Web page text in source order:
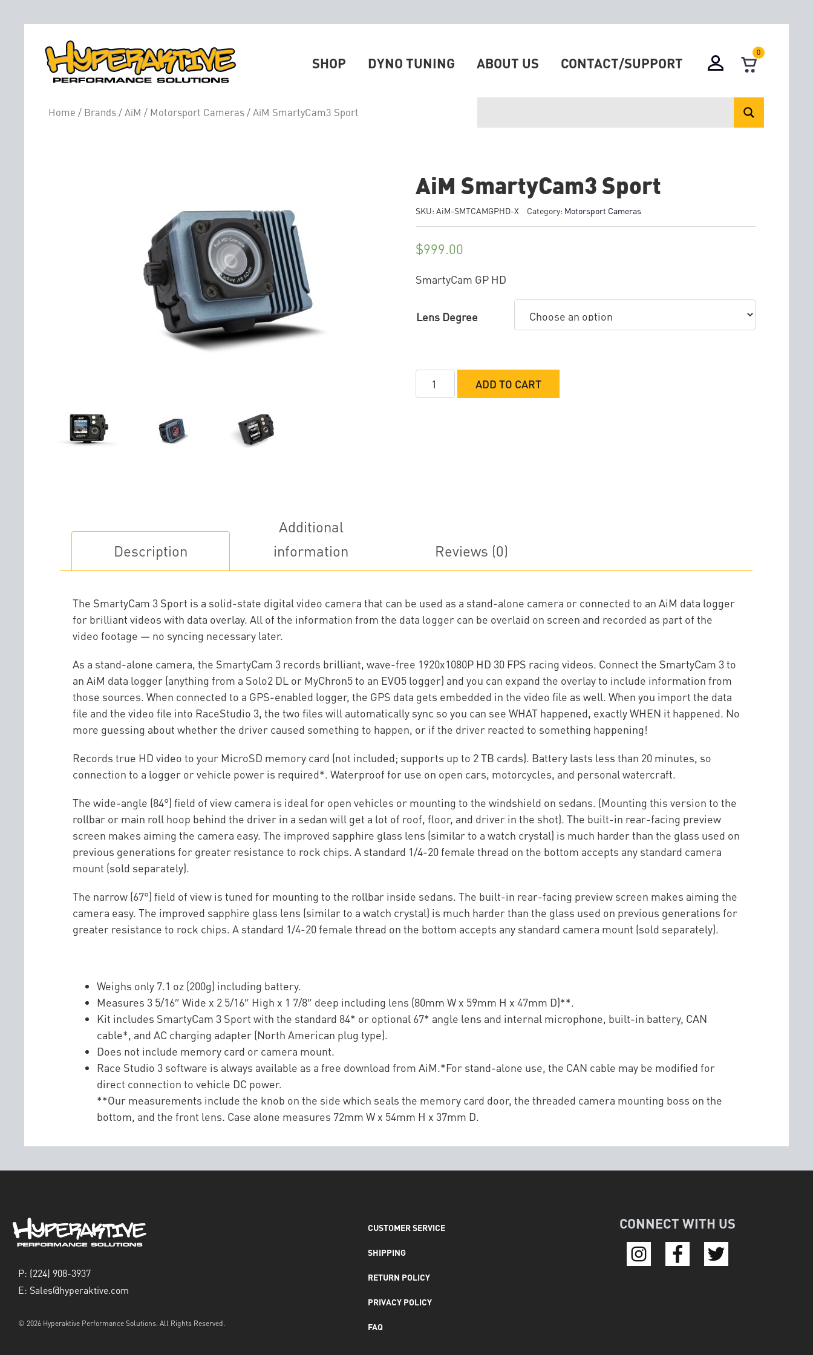
0
SHOP DYNO TUNING ABOUT US CONTACT/SUPPORT
Home / Brands /AiM / Motorsport Cameras / AiM SmartyCam3 Sport
AiM SmartyCam3 Sport
SKU: AiM-SMTCAMGPHD-X Category: Motorsport Cameras
$999.00
SmartyCam GP HD
Lens Degree
SmartyCam3
ADD TO CART
Description
Additional
information
Reviews (0)
The SmartyCam 3 Sport is a solid-state digital video camera that can be used as a stand-alone camera or connected to an AiM data logger
for brilliant videos with data overlay. All of the information from the data logger can be overlaid on screen and recorded as part of the
video footage — no syncing necessary later.
As a stand-alone camera, the SmartyCam 3 records brilliant, wave-free 1920x1080P HD 30 FPS racing videos. Connect the SmartyCam 3 to
an AiM data logger (anything from a Solo2 DL or MyChron5 to an EVO5 logger) and you can expand the overlay to include information from
those sources. When connected to a GPS-enabled logger, the GPS data gets embedded in the video file as well. When you import the data
file and the video file into RaceStudio 3, the two files will automatically sync so you can see WHAT happened, exactly WHEN it happened. No
more guessing about whether the driver caused something to happen, or if the driver reacted to something happening!
Records true HD video to your MicroSD memory card (not included; supports up to 2 TB cards). Battery lasts less than 20 minutes, so
connection to a logger or vehicle power is required*. Waterproof for use on open cars, motorcycles, and personal watercraft.
The wide-angle (84°) field of view camera is ideal for open vehicles or mounting to the windshield on sedans. (Mounting this version to the
rollbar or main roll hoop behind the driver in a sedan will get a lot of roof, floor, and driver in the shot). The built-in rear-facing preview
screen makes aiming the camera easy. The improved sapphire glass lens (similar to a watch crystal) is much harder than the glass used on
previous generations for greater resistance to rock chips. A standard 1/4-20 female thread on the bottom accepts any standard camera
mount (sold separately).
The narrow (67°) field of view is tuned for mounting to the rollbar inside sedans. The built-in rear-facing preview screen makes aiming the
camera easy. The improved sapphire glass lens (similar to a watch crystal) is much harder than the glass used on previous generations for
greater resistance to rock chips. A standard 1/4-20 female thread on the bottom accepts any standard camera mount (sold separately).
Weighs only 7.1 oz (200g) including battery.
Measures 3 5/16″ Wide x 2 5/16″ High x 1 7/8″ deep including lens (80mm W x 59mm H x 47mm D)**.
Kit includes SmartyCam 3 Sport with the standard 84* or optional 67* angle lens and internal microphone, built-in battery, CAN
cable*, and AC charging adapter (North American plug type).
Does not include memory card or camera mount.
Race Studio 3 software is always available as a free download from AiM.*For stand-alone use, the CAN cable may be modified for
direct connection to vehicle DC power.
**Our measurements include the knob on the side which seals the memory card door, the threaded camera mounting boss on the
bottom, and the front lens. Case alone measures 72mm W x 54mm H x 37mm D.
P: (224) 908-3937
E: Sales@hyperaktive.com
© 2026 Hyperaktive Performance Solutions. All Rights Reserved.
CUSTOMER SERVICE
SHIPPING
RETURN POLICY
PRIVACY POLICY
FAQ
CONNECT WITH US